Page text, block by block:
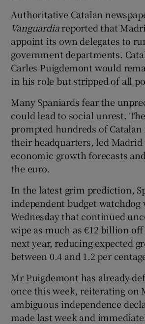
Authoritative Catalan
Vanguardiareported that
appoint its own delegates to
government departments.
Carles Puigdemont would
in his role but stripped of all
Many Spaniards fear the
could lead to social unrest.
prompted hundreds of
their headquarters, led
economic growth forecasts
the euro.
In the latest grim prediction,
independent budget watchdog
Wednesday that continued
wipe as much as €12 billion
next year, reducing expected
between 0.4 and 1.2 per
Mr Puigdemont has already
once this week, reiterating on
ambiguous independence
made last week and